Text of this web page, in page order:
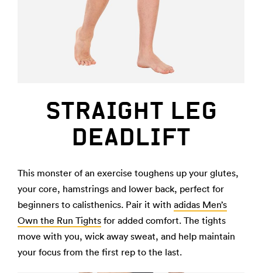
STRAIGHT LEG
DEADLIFT
This monster of an exercise toughens up your glutes,
your core, hamstrings and lower back, perfect for
beginners to calisthenics. Pair it with adidas Men’s
Own the Run Tights for added comfort. The tights
move with you, wick away sweat, and help maintain
your focus from the first rep to the last.